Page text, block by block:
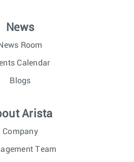
News
Room
Calendar
Blogs
Arista
Company
Team